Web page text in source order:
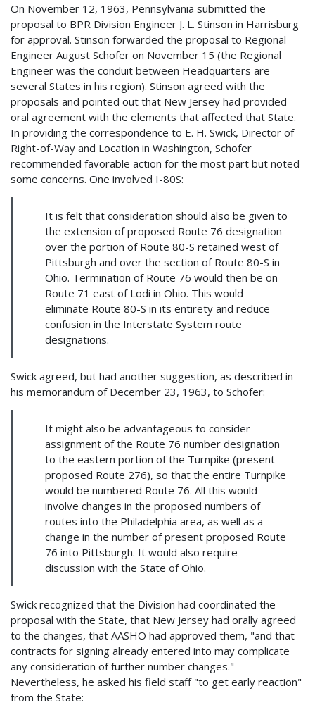
On November 12, 1963, Pennsylvania submitted the
proposal to BPR Division Engineer J. L. Stinson in Harrisburg
for approval. Stinson forwarded the proposal to Regional
Engineer August Schofer on November 15 (the Regional
Engineer was the conduit between Headquarters are
several States in his region). Stinson agreed with the
proposals and pointed out that New Jersey had provided
oral agreement with the elements that affected that State.
In providing the correspondence to E. H. Swick, Director of
Right-of-Way and Location in Washington, Schofer
recommended favorable action for the most part but noted
some concerns. One involved I-80S:
It is felt that consideration should also be given to
the extension of proposed Route 76 designation
over the portion of Route 80-S retained west of
Pittsburgh and over the section of Route 80-S in
Ohio. Termination of Route 76 would then be on
Route 71 east of Lodi in Ohio. This would
eliminate Route 80-S in its entirety and reduce
confusion in the Interstate System route
designations.
Swick agreed, but had another suggestion, as described in
his memorandum of December 23, 1963, to Schofer:
It might also be advantageous to consider
assignment of the Route 76 number designation
to the eastern portion of the Turnpike (present
proposed Route 276), so that the entire Turnpike
would be numbered Route 76. All this would
involve changes in the proposed numbers of
routes into the Philadelphia area, as well as a
change in the number of present proposed Route
76 into Pittsburgh. It would also require
discussion with the State of Ohio.
Swick recognized that the Division had coordinated the
proposal with the State, that New Jersey had orally agreed
to the changes, that AASHO had approved them, "and that
contracts for signing already entered into may complicate
any consideration of further number changes."
Nevertheless, he asked his field staff "to get early reaction"
from the State: